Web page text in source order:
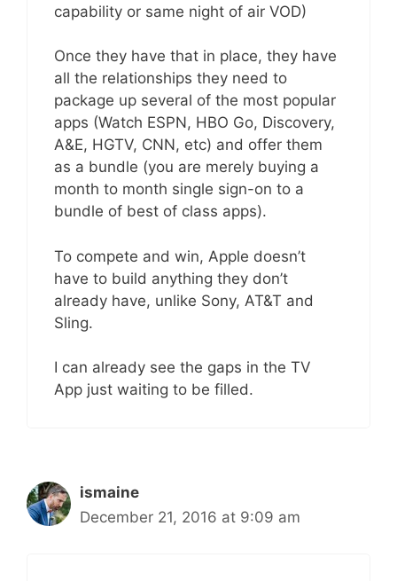
capability or same night of air VOD)
Once they have that in place, they have
all the relationships they need to
package up several of the most popular
apps (Watch ESPN, HBO Go, Discovery,
A&E, HGTV, CNN, etc) and offer them
as a bundle (you are merely buying a
month to month single sign-on to a
bundle of best of class apps).
To compete and win, Apple doesn’t
have to build anything they don’t
already have, unlike Sony, AT&T and
Sling.
I can already see the gaps in the TV
App just waiting to be filled.
ismaine
December 21, 2016 at 9:09 am